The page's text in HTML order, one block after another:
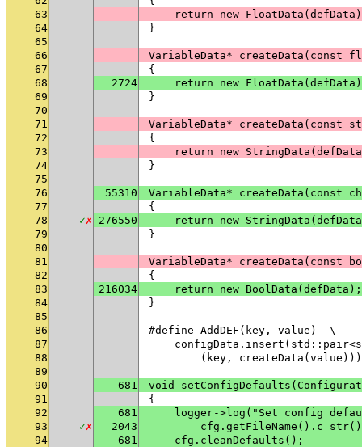
63
return new
64
}
65
66
VariableData* createData(const
67
{
68
2724
return new
69
}
70
71
VariableData* createData(const
72
{
73
return new
74
}
75
76
55310
VariableData* createData(const
77
{
78
✓✗ 276550
return new
79
}
80
81
VariableData* createData(const
82
{
83
216034
    return new BoolData(defData);
84
}
85
86
#define AddDEF(key, value)  \
87
88
        (key, createData(value)))
89
90
681
void
91
{
92
681
logger->log("Set config
93
✓✗ 2043
94
681
    cfg.cleanDefaults();